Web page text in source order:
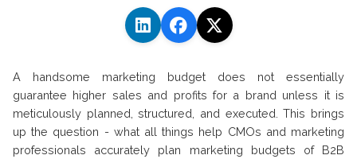
A handsome marketing budget does not essentially
guarantee higher sales and profits for a brand unless it is
meticulously planned, structured, and executed. This brings
up the question - what all things help CMOs and marketing
professionals accurately plan marketing budgets of B2B